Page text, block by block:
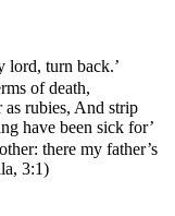
lord, turn back.’
of death,
as rubies, And strip
have been sick for’
there my father’s
3:1)